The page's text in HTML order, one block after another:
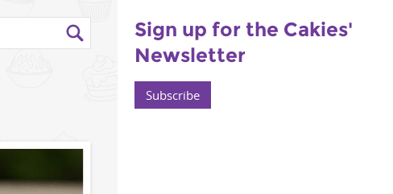
Sign up for the Cakies'
Newsletter
Subscribe